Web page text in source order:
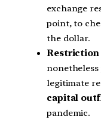
exchange
point, to
the dollar.
Restriction
legitimate
capital
pandemic.